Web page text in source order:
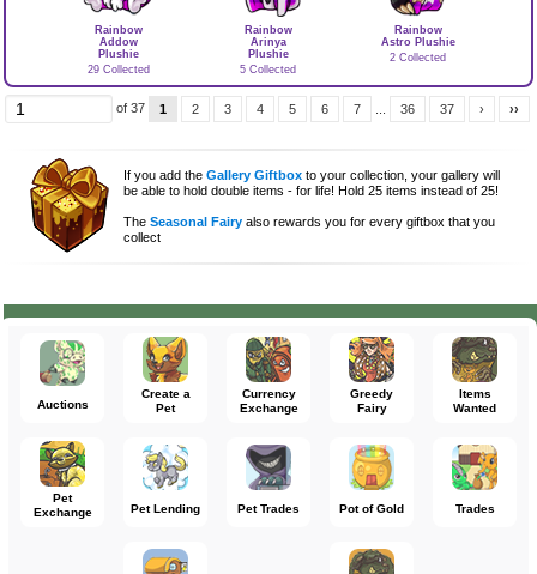
Rainbow
Addow
Plushie
29 Collected
Rainbow
Arinya
Plushie
5 Collected
Rainbow
Astro Plushie
2 Collected
of 37 1 2 3 4 5 6 7 36 37 › ››
If you add theGallery Giftbox to your collection, your gallery will
be able to hold double items - for life! Hold 25 items instead of 25!
TheSeasonal Fairy also rewards you for every giftbox that you
collect
Auctions
Create a
Pet
Currency
Exchange
Greedy
Fairy
Items
Wanted
Pet
Exchange
Pet Lending Pet Trades Pot of Gold Trades